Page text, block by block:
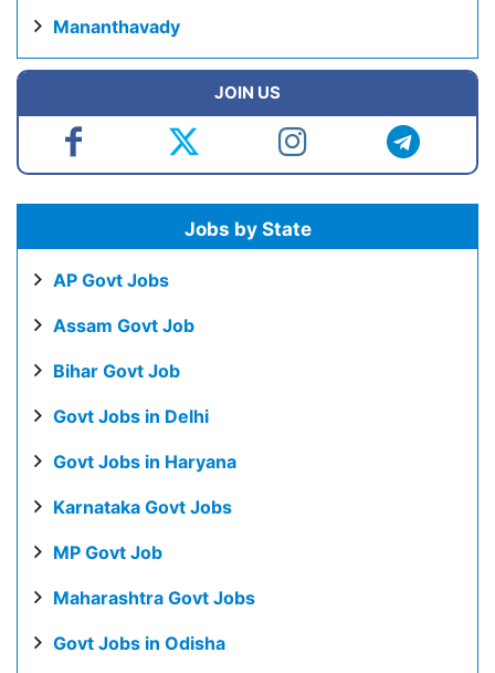
Mananthavady
JOIN US
Jobs by State
AP Govt Jobs
Assam Govt Job
Bihar Govt Job
Govt Jobs in Delhi
Govt Jobs in Haryana
Karnataka Govt Jobs
MP Govt Job
Maharashtra Govt Jobs
Govt Jobs in Odisha